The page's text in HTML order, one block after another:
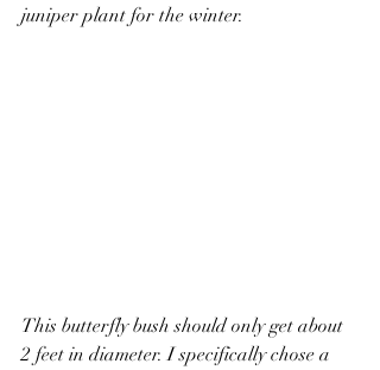
juniper plant for the winter.
This butterfly bush should only get about
2 feet in diameter. I specifically chose a